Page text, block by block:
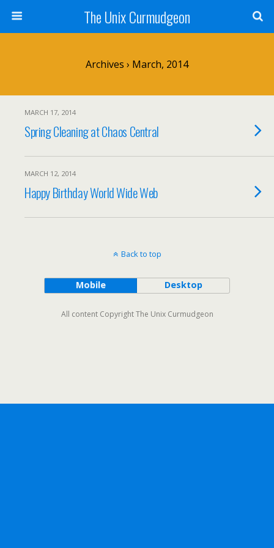
The Unix Curmudgeon
Archives › March, 2014
MARCH 17, 2014
Spring Cleaning at Chaos Central
MARCH 12, 2014
Happy Birthday World Wide Web
Back to top
Mobile Desktop
All content Copyright The Unix Curmudgeon